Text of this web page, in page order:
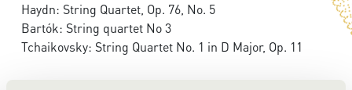
Haydn: String Quartet, Op. 76, No. 5
Bartók: String quartet No 3
Tchaikovsky: String Quartet No. 1 in D Major, Op. 11